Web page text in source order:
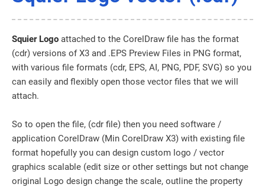
Squier Logo attached to the CorelDraw file has the format
(cdr) versions of X3 and .EPS Preview Files in PNG format,
with various file formats (cdr, EPS, AI, PNG, PDF, SVG) so you
can easily and flexibly open those vector files that we will
attach.
So to open the file, (cdr file) then you need software /
application CorelDraw (Min CorelDraw X3) with existing file
format hopefully you can design custom logo / vector
graphics scalable (edit size or other settings but not change
original Logo design change the scale, outline the property